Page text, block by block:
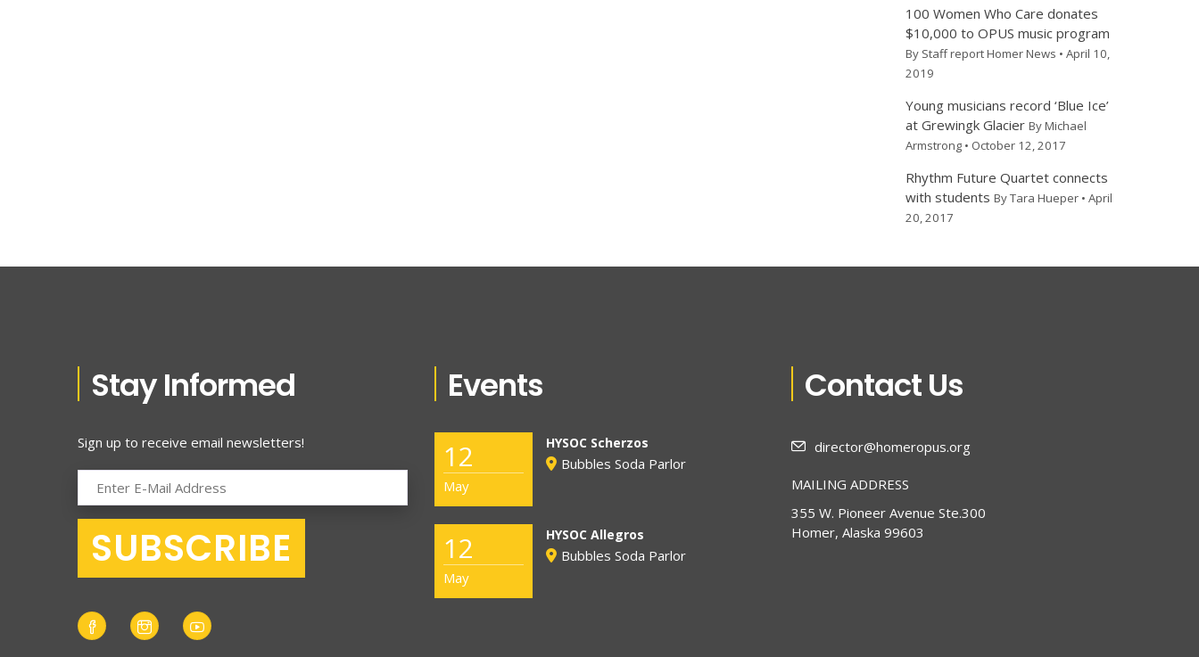
100 Women Who Care donates
$10,000 to OPUS music program
By Staff report Homer News • April 10,
2019
Young musicians record ‘Blue Ice’
at Grewingk Glacier By Michael
Armstrong • October 12, 2017
Rhythm Future Quartet connects
with students By Tara Hueper • April
20, 2017
Stay Informed
Sign up to receive email newsletters!
Events
12
May
HYSOC Scherzos
Bubbles Soda Parlor
12
May
HYSOC Allegros
Bubbles Soda Parlor
Contact Us
director@homeropus.org
MAILING ADDRESS
355 W. Pioneer Avenue Ste.300
Homer, Alaska 99603